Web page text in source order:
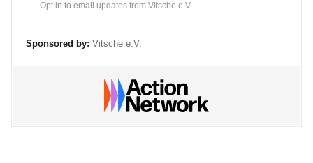
Opt in to email updates from Vitsche e.V.
Sponsored by: Vitsche e.V.